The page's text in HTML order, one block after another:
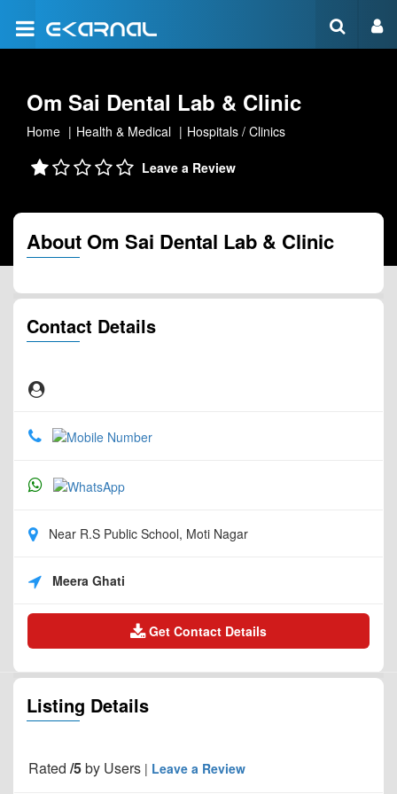
Om Sai Dental Lab & Clinic
Home Health & Medical Hospitals / Clinics
Leave a Review
About Om Sai Dental Lab & Clinic
Contact Details
Near R.S Public School, Moti Nagar
Meera Ghati
Get Contact Details
Listing Details
Rated /5by Users | Leave a Review